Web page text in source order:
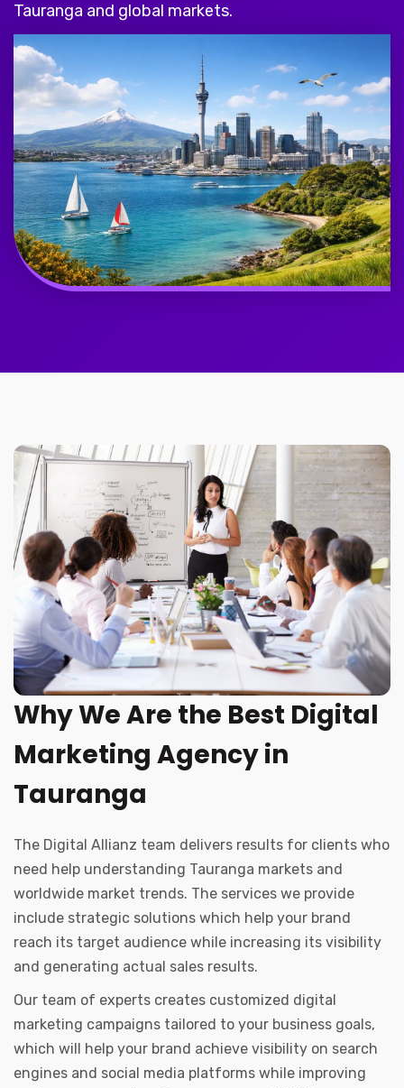
Tauranga and global markets.
Why We Are the Best Digital
Marketing Agency in
Tauranga
The Digital Allianz team delivers results for clients who
need help understanding Tauranga markets and
worldwide market trends. The services we provide
include strategic solutions which help your brand
reach its target audience while increasing its visibility
and generating actual sales results.
Our team of experts creates customized digital
marketing campaigns tailored to your business goals,
which will help your brand achieve visibility on search
engines and social media platforms while improving